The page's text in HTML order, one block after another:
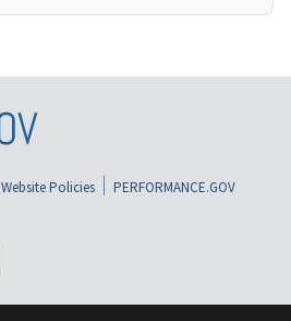
Website Policies
PERFORMANCE.GOV